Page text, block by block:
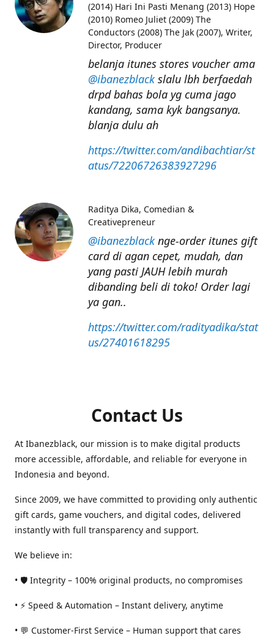
belanja itunes stores voucher ama
@ibanezblackslalu lbh berfaedah
drpd bahas bola yg cuma jago
kandang, sama kyk bangsanya.
blanja dulu ah
https://twitter.com/andibachtiar/st
atus/72206726383927296
(2014) Hari Ini Pasti Menang (2013) Hope
(2010) Romeo Juliet (2009) The
Conductors (2008) The Jak (2007), Writer,
Director, Producer
@ibanezblacknge-order itunes gift
card di agan cepet, mudah, dan
yang pasti JAUH lebih murah
dibanding beli di toko! Order lagi
ya gan..
https://twitter.com/radityadika/stat
us/27401618295
Raditya Dika Comedian &
Creativepreneur
Contact Us
At Ibanezblack, our mission is to make digital products
more accessible, affordable, and reliable for everyone in
Indonesia and beyond.
Since 2009, we have committed to providing only authentic
gift cards, game vouchers, and digital codes, delivered
instantly with full transparency and support.
We believe in:
• 🛡️ Integrity – 100% original products, no compromises
• ⚡ Speed & Automation – Instant delivery, anytime
• 💬 Customer-First Service – Human support that cares